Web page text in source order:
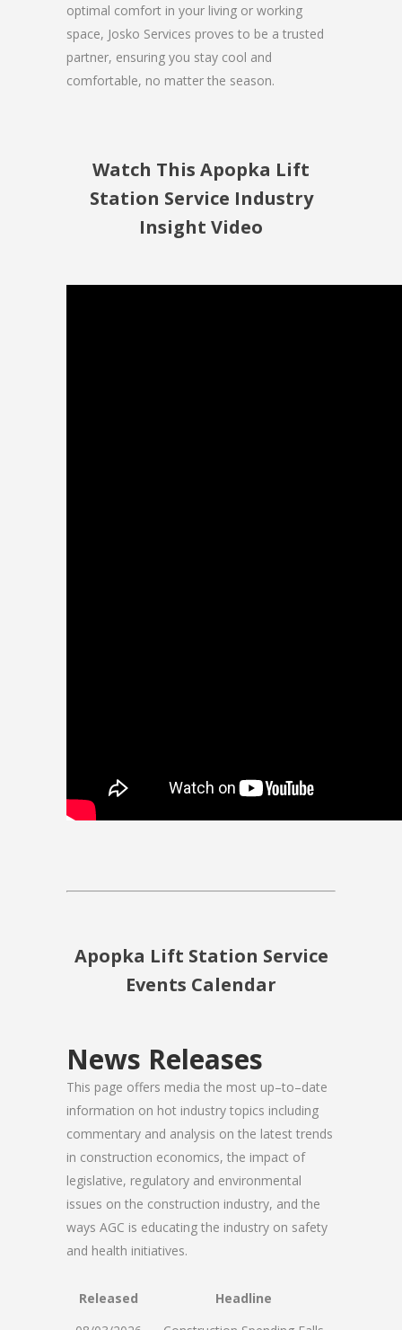
optimal comfort in your living or working
space, Josko Services proves to be a trusted
partner, ensuring you stay cool and
comfortable, no matter the season.
Watch This Apopka Lift
Station Service Industry
Insight Video
Apopka Lift Station Service
Events Calendar
News Releases
This page offers media the most up–to–date
information on hot industry topics including
commentary and analysis on the latest trends
in construction economics, the impact of
legislative, regulatory and environmental
issues on the construction industry, and the
ways AGC is educating the industry on safety
and health initiatives.
Released
Headline